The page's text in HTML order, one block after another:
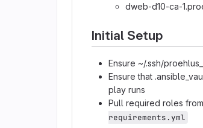
dweb-d10-ca-
Initial Setup
Ensure ~/.ssh/
Ensure that
play runs
Pull required roles
requirements.yml